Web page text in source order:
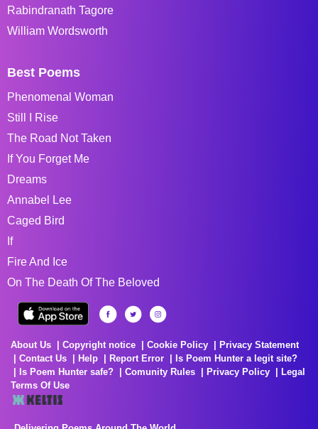
Rabindranath Tagore
William Wordsworth
Best Poems
Phenomenal Woman
Still I Rise
The Road Not Taken
If You Forget Me
Dreams
Annabel Lee
Caged Bird
If
Fire And Ice
On The Death Of The Beloved
About Us Copyright notice Cookie Policy
Privacy Statement
Contact Us
Help Report Error
Is Poem Hunter a legit site?
Is Poem Hunter safe?
Comunity Rules Privacy Policy
Legal
Terms Of Use